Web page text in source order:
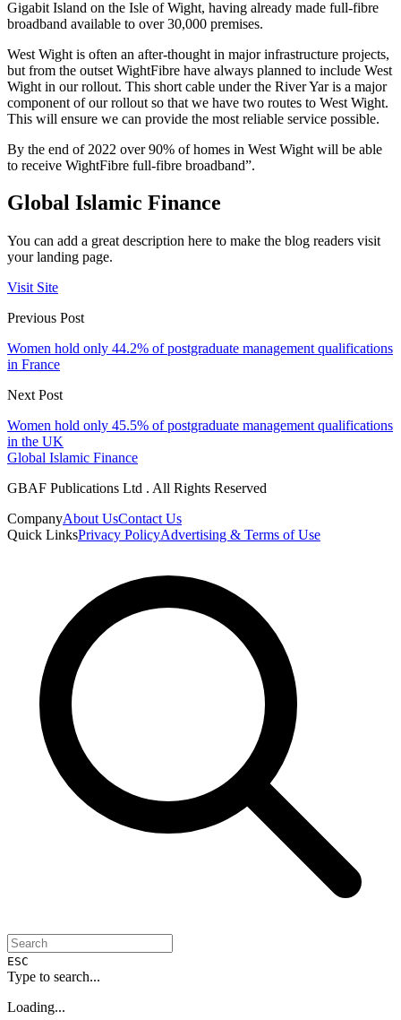
Gigabit Island on the Isle of Wight, having already made full-fibre
broadband available to over 30,000 premises.
West Wight is often an after-thought in major infrastructure projects,
but from the outset WightFibre have always planned to include West
Wight in our rollout. This short cable under the River Yar is a major
component of our rollout so that we have two routes to West Wight.
This will ensure we can provide the most reliable service possible.
By the end of 2022 over 90% of homes in West Wight will be able
to receive WightFibre full-fibre broadband”.
Global Islamic Finance
You can add a great description here to make the blog readers visit
your landing page.
Visit Site
Previous Post
Women hold only 44.2% of postgraduate management qualifications
in France
Next Post
Women hold only 45.5% of postgraduate management qualifications
in the UK
Global Islamic Finance
GBAF Publications Ltd . All Rights Reserved
CompanyAbout UsContact Us
Quick LinksPrivacy PolicyAdvertising & Terms of Use
ESC
Type to search...
Loading...